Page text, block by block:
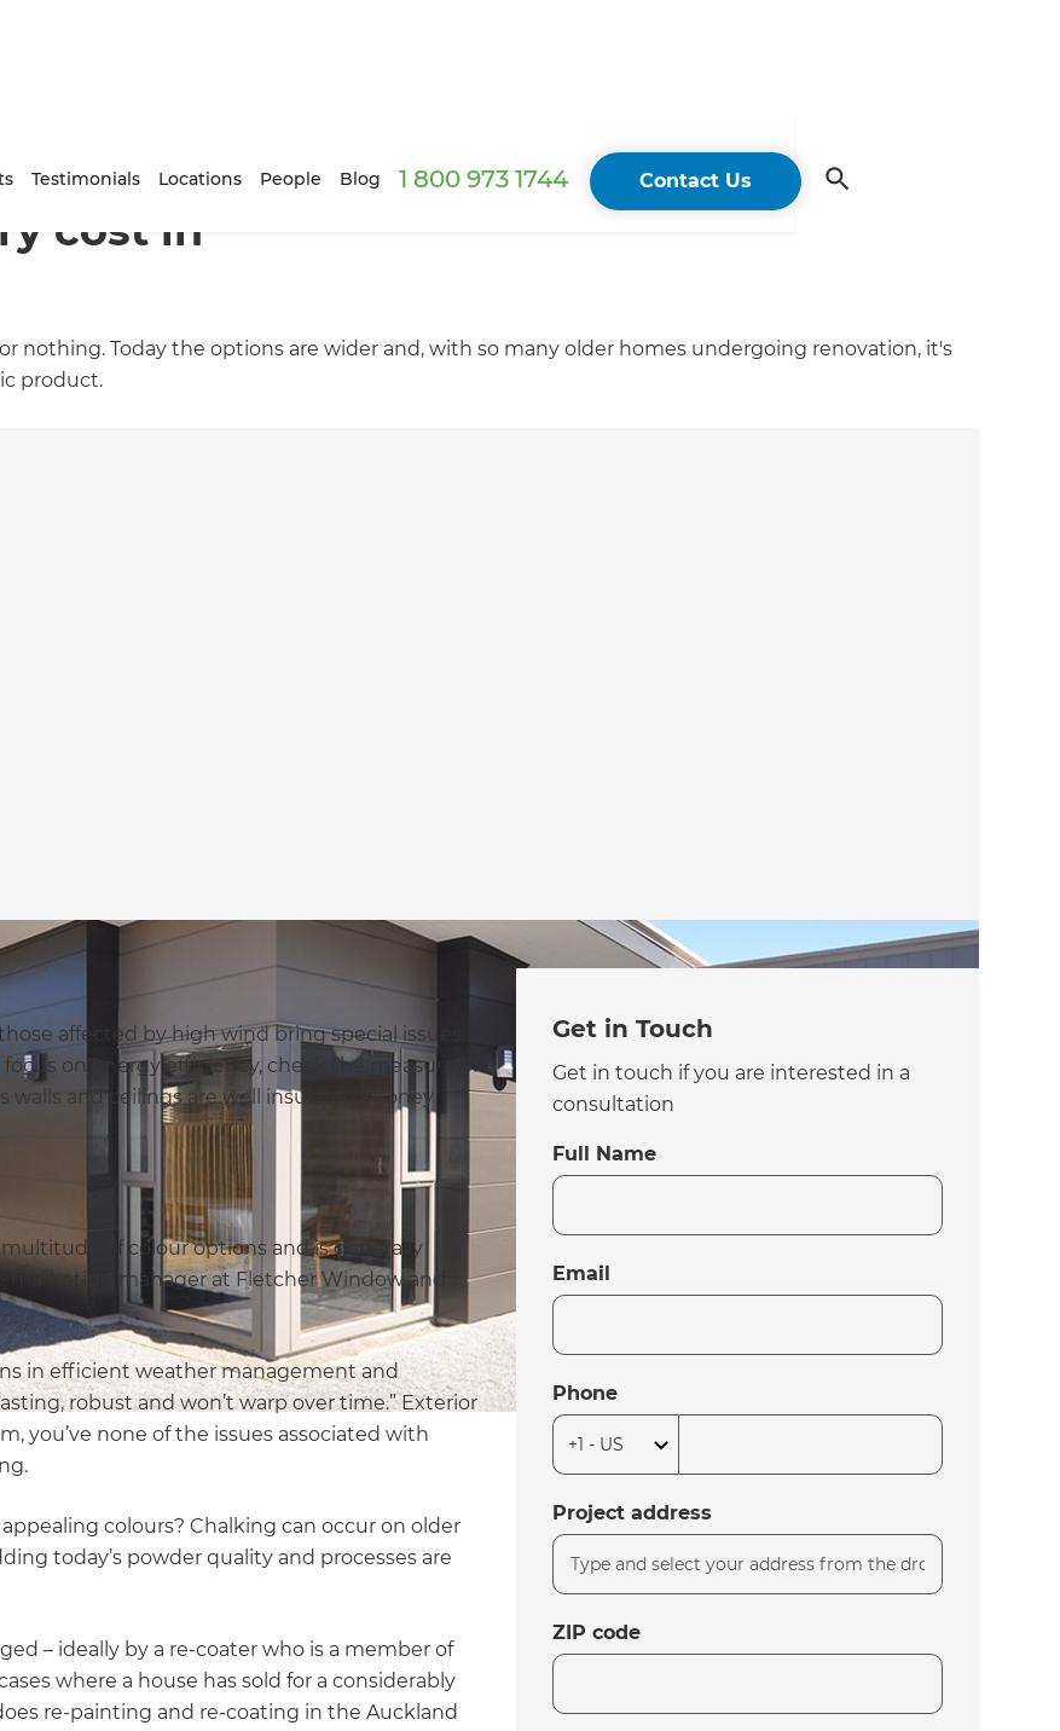
Testimonials Locations People Blog 1 800 973 1744 Contact Us
cost in
nothing. Today the options are wider and, with so many older homes undergoing renovation, it's
product.
affected by high wind bring special issues
focus on energy efficiency, check the measure of
and ceilings are well insulated, money
of colour options and is generally
marketing manager at Fletcher Window and
in efficient weather management and
robust and won’t warp over time.” Exterior
you’ve none of the issues associated with
colours? Chalking can occur on older
today’s powder quality and processes are
– ideally by a re-coater who is a member of
where a house has sold for a considerably
re-painting and re-coating in the Auckland
Get in Touch
Get in touch if you are interested in a
consultation
Full Name
Email
Phone
Project address
ZIP code